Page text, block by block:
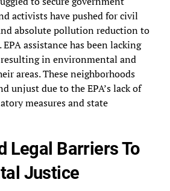
activists have pushed for‎ civil
absolute‎ pollution reduction to
assistance has been‎ lacking
in environmental and
areas. These neighborhoods‎
unjust due‎ to the EPA’s lack of‎
measures and state‎
Legal Barriers‎ To
Justice